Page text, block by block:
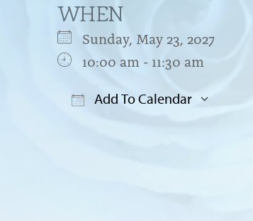
WHEN
Sunday, May 23, 2027
10:00 am - 11:30 am
Add To Calendar